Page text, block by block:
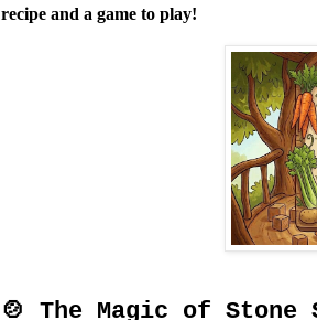
recipe and a game to play!
🍲 The Magic of Stone